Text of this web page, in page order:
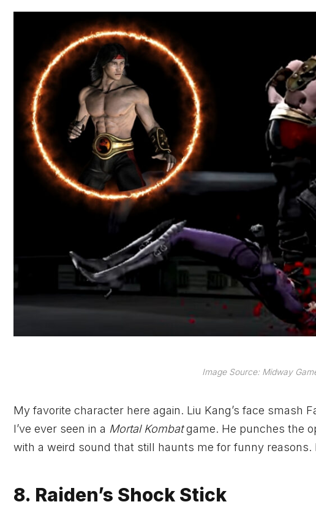
Image Source: Midway
My favorite character here again. Liu Kang’s face smash
I’ve ever seen in a Mortal Kombatgame. He punches the
with a weird sound that still haunts me for funny
8. Raiden’s Shock Stick